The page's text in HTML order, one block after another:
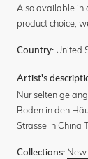
Also available in
product choice,
Country: United
Artist's
Nur selten
Boden in den
Strasse in China
Collections: New